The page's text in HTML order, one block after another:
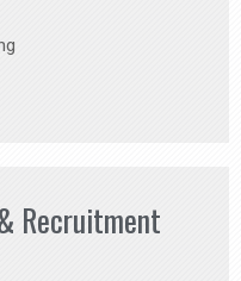
Recruitment